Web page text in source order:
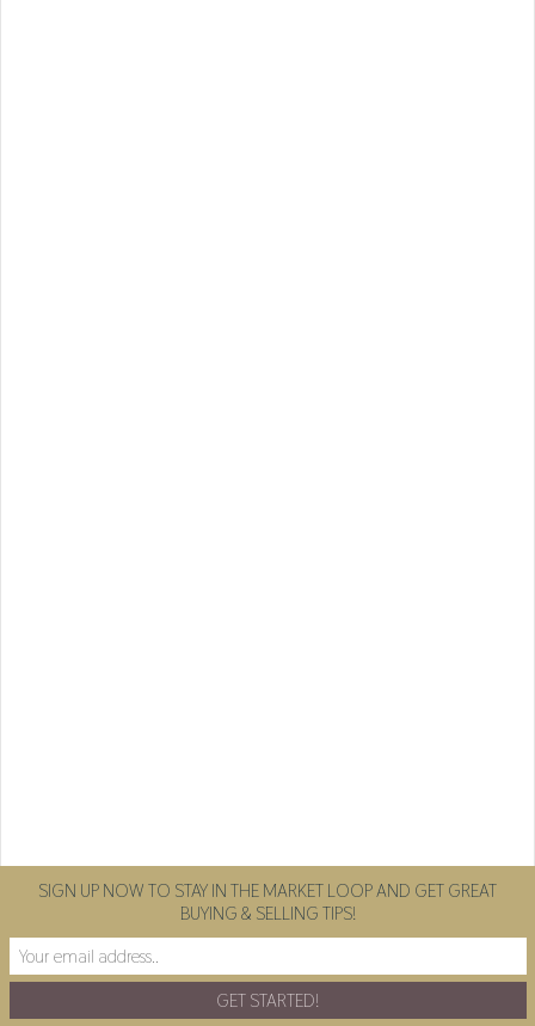
SIGN UP NOW TO STAY IN THE MARKET LOOP AND GET GREAT
BUYING & SELLING TIPS!